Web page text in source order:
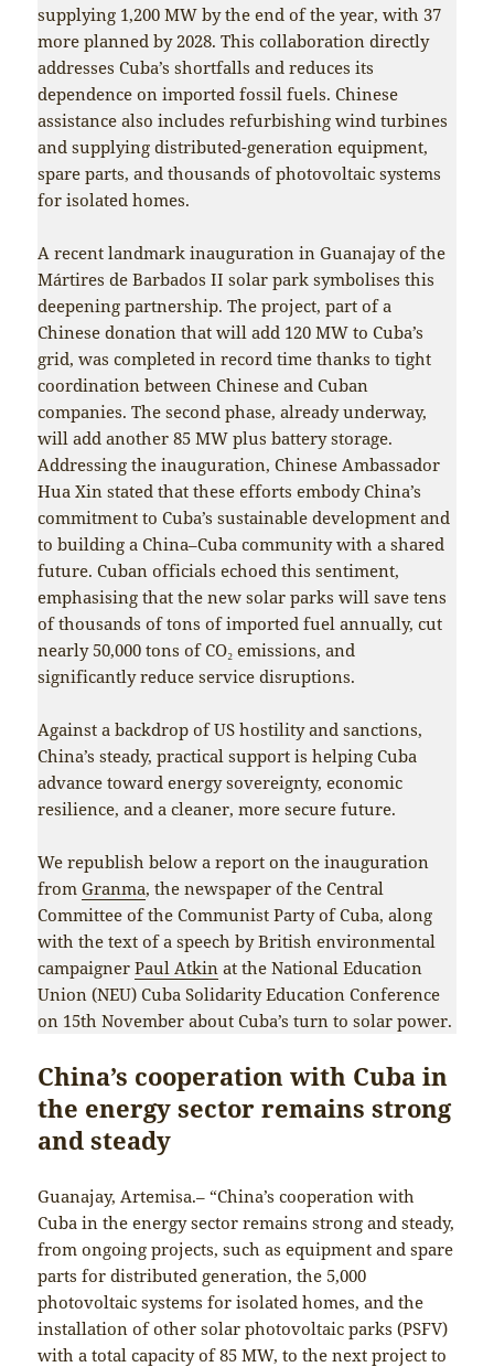
supplying 1,200 MW by the end of the year, with 37
more planned by 2028. This collaboration directly
addresses Cuba’s shortfalls and reduces its
dependence on imported fossil fuels. Chinese
assistance also includes refurbishing wind turbines
and supplying distributed-generation equipment,
spare parts, and thousands of photovoltaic systems
for isolated homes.
A recent landmark inauguration in Guanajay of the
Mártires de Barbados II solar park symbolises this
deepening partnership. The project, part of a
Chinese donation that will add 120 MW to Cuba’s
grid, was completed in record time thanks to tight
coordination between Chinese and Cuban
companies. The second phase, already underway,
will add another 85 MW plus battery storage.
Addressing the inauguration, Chinese Ambassador
Hua Xin stated that these efforts embody China’s
commitment to Cuba’s sustainable development and
to building a China–Cuba community with a shared
future. Cuban officials echoed this sentiment,
emphasising that the new solar parks will save tens
of thousands of tons of imported fuel annually, cut
nearly 50,000 tons of CO₂ emissions, and
significantly reduce service disruptions.
Against a backdrop of US hostility and sanctions,
China’s steady, practical support is helping Cuba
advance toward energy sovereignty, economic
resilience, and a cleaner, more secure future.
We republish below a report on the inauguration
fromGranma, the newspaper of the Central
Committee of the Communist Party of Cuba, along
with the text of a speech by British environmental
campaignerPaul Atkin at the National Education
Union (NEU) Cuba Solidarity Education Conference
on 15th November about Cuba’s turn to solar power.
China’s cooperation with Cuba in
the energy sector remains strong
and steady
Guanajay, Artemisa.– “China’s cooperation with
Cuba in the energy sector remains strong and steady,
from ongoing projects, such as equipment and spare
parts for distributed generation, the 5,000
photovoltaic systems for isolated homes, and the
installation of other solar photovoltaic parks (PSFV)
with a total capacity of 85 MW, to the next project to